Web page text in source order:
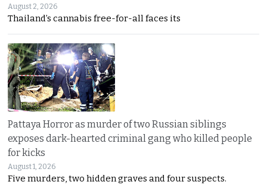
August 2, 2026
Thailand’s cannabis free-for-all faces its
Pattaya Horror as murder of two Russian siblings
exposes dark-hearted criminal gang who killed people
for kicks
August 1, 2026
Five murders, two hidden graves and four suspects.